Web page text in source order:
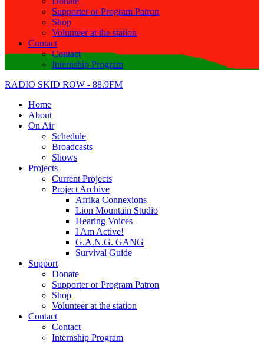
Supporter or Program Patron
Shop
Volunteer at the station
Contact
Contact
Internship Program
RADIO SKID ROW - 88.9FM
Home
About
On Air
Schedule
Broadcasts
Shows
Projects
Current Projects
Project Archive
Afrika Connexions
Lion Mountain Studio
Hearing Voices
I Am Active!
G.A.N.G. GANG
Survival Guide
Support
Donate
Supporter or Program Patron
Shop
Volunteer at the station
Contact
Contact
Internship Program